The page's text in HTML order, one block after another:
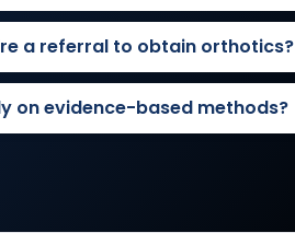
a referral to obtain orthotics?
on evidence-based methods?